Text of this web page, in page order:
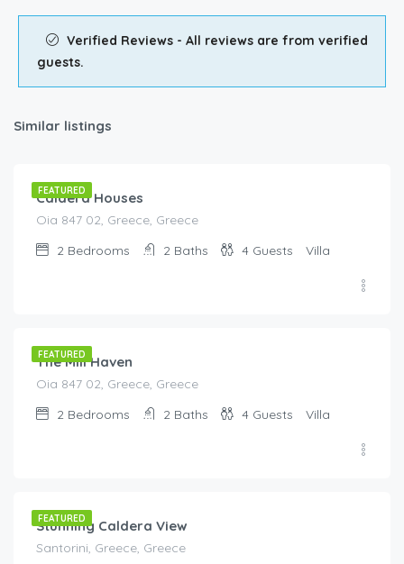
Verified Reviews - All reviews are from verified
guests.
Similar listings
FEATURED
€405.00
Caldera Houses
Oia 847 02, Greece, Greece
2 Bedrooms 2 Baths 4 Guests Villa
FEATURED
The Mill Haven
Oia 847 02, Greece, Greece
2 Bedrooms 2 Baths 4 Guests Villa
FEATURED
Stunning Caldera View
Santorini, Greece, Greece